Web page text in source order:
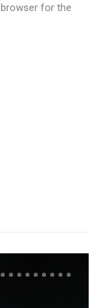
for the